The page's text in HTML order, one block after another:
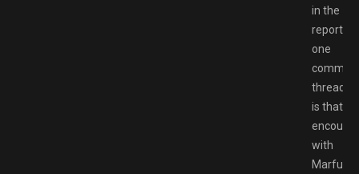
in the
reports,
one
common
thread
is that
with